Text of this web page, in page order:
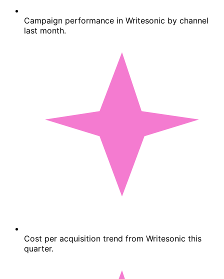
Campaign performance in Writesonic by channel
last month.
Cost per acquisition trend from Writesonic this
quarter.